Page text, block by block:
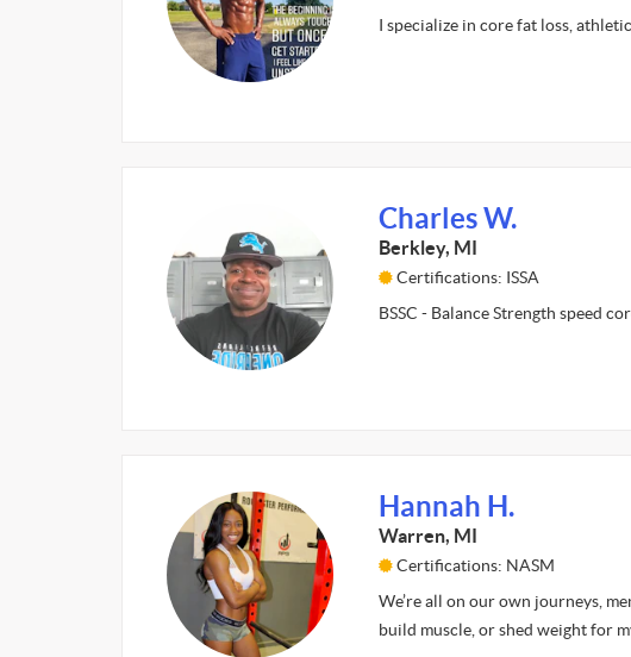
I specialize in core fat loss,
Charles W.
Berkley, MI
Certifications: ISSA
BSSC - Balance Strength speed
Hannah H.
Warren, MI
Certifications: NASM
We’re all on our own journeys,
build muscle, or shed weight for